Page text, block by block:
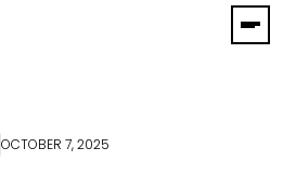
OCTOBER 7, 2025